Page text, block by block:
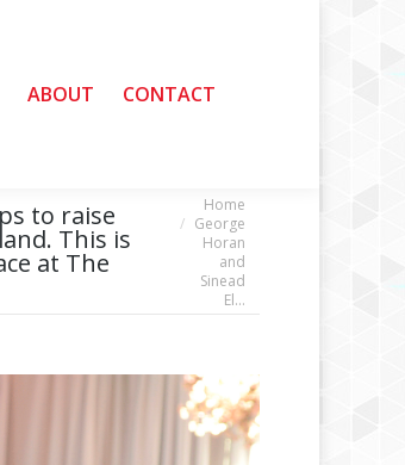
ABOUT CONTACT
to raise
This is
at The
You are here:
Home
George
Horan
and
Sinead
El…
ABOUT CONTACT